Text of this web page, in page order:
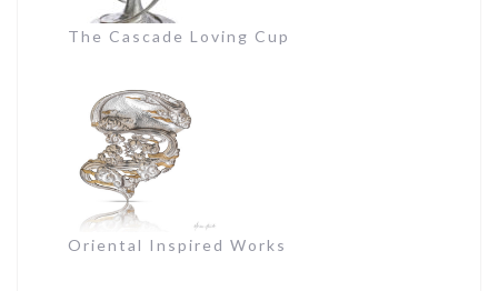
The Cascade Loving Cup
Oriental Inspired Works